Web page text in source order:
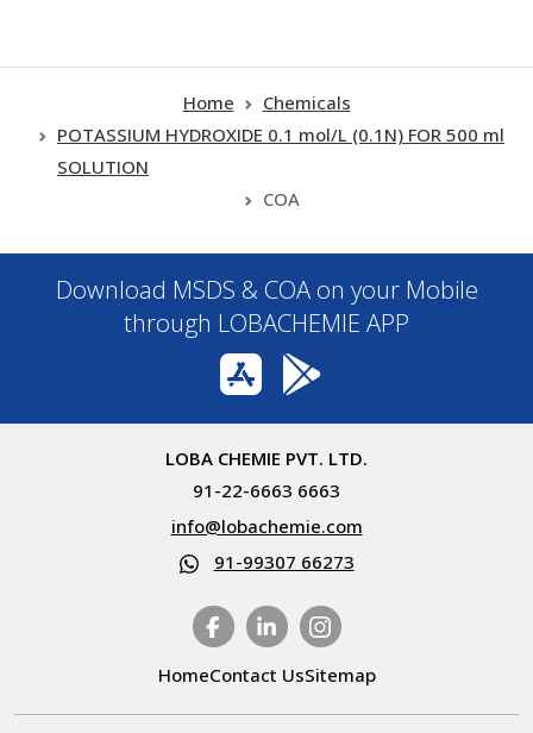
Home
Chemicals
POTASSIUM HYDROXIDE 0.1 mol/L (0.1N) FOR 500 ml
SOLUTION
COA
Download MSDS & COA on your Mobile
through LOBACHEMIE APP
LOBA CHEMIE PVT. LTD.
91-22-6663 6663
info@lobachemie.com
91-99307 66273
HomeContact UsSitemap